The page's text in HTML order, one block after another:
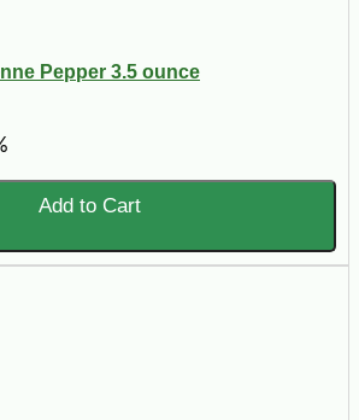
Pepper 3.5 ounce
Add to Cart